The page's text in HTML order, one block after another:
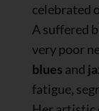
celebrated
A suffered
very poor
blues and
fatigue,